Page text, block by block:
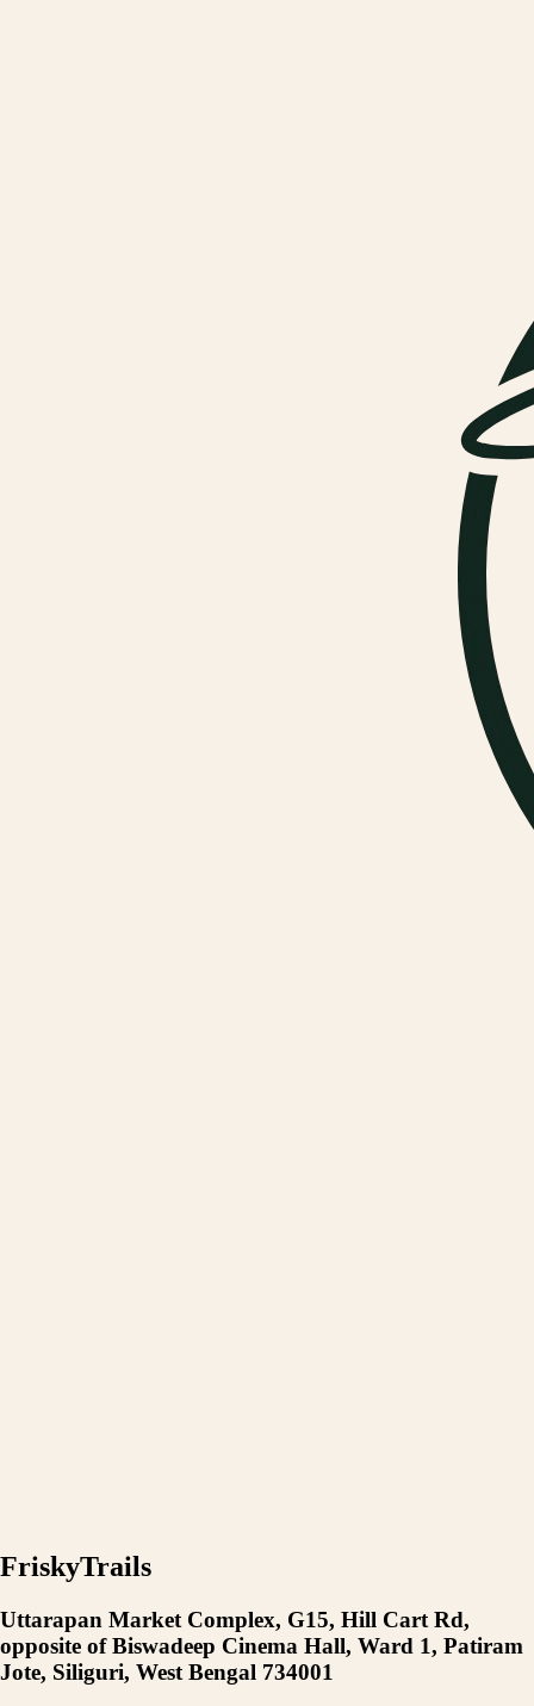
FriskyTrails
Uttarapan Market Complex, G15, Hill Cart Rd,
opposite of Biswadeep Cinema Hall, Ward 1, Patiram
Jote, Siliguri, West Bengal 734001